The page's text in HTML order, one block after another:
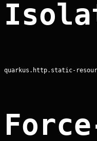
quarkus.http.static-